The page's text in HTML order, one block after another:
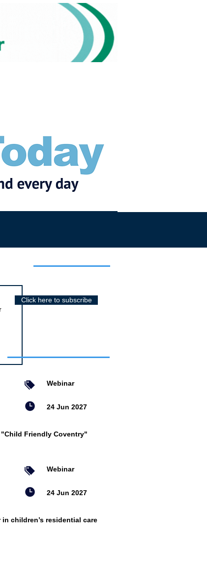
Click here to subscribe
Webinar
24 Jun 2027
Friendly Coventry"
Webinar
24 Jun 2027
in children’s residential care